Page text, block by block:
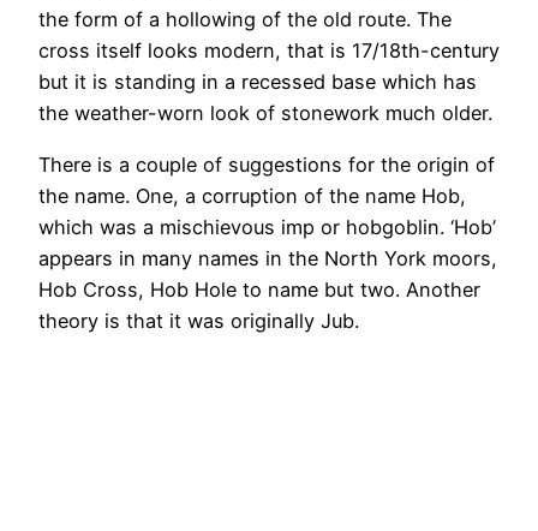
the form of a hollowing of the old route. The
cross itself looks modern, that is 17/18th-century
but it is standing in a recessed base which has
the weather-worn look of stonework much older.
There is a couple of suggestions for the origin of
the name. One, a corruption of the name Hob,
which was a mischievous imp or hobgoblin. ‘Hob’
appears in many names in the North York moors,
Hob Cross, Hob Hole to name but two. Another
theory is that it was originally Jub.